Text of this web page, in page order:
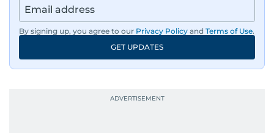
By signing up, you agree to our Privacy Policy and Terms of Use.
GET UPDATES